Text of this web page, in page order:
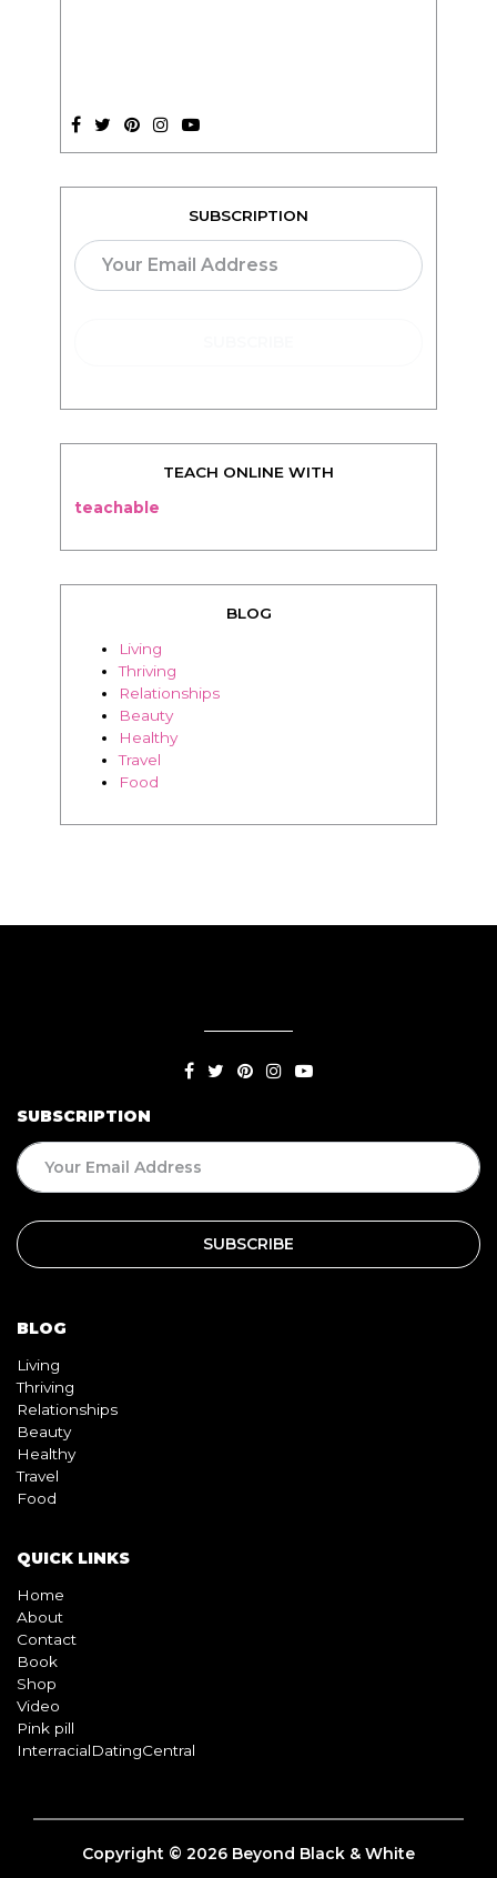
Living
Thriving
Relationships
Beauty
Travel
SUBSCRIPTION
BLOG
Living
Thriving
Relationships
Beauty
Food
QUICK LINKS
Home
About
Contact
Book
Shop
InterracialDatingCentral